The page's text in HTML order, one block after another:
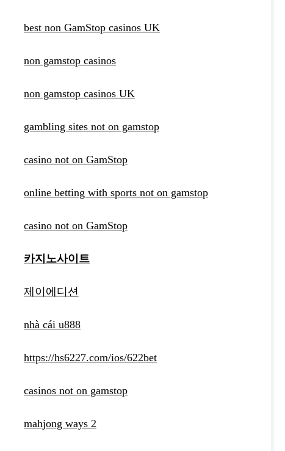
best non GamStop casinos UK
non gamstop casinos
non gamstop casinos UK
gambling sites not on gamstop
casino not on GamStop
online betting with sports not on gamstop
casino not on GamStop
카지노사이트
제이에디션
nhà cái u888
https://hs6227.com/ios/622bet
casinos not on gamstop
mahjong ways 2